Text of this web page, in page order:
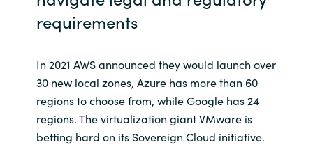
requirements
In 2021 AWS announced they would launch over
30 new local zones, Azure has more than 60
regions to choose from, while Google has 24
regions. The virtualization giant VMware is
betting hard on its Sovereign Cloud initiative.